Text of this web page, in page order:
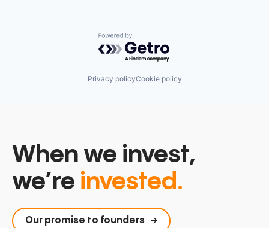
Powered by Getro.com
Privacy policyCookie policy
When we invest,
we’re invested.
Our promise to founders